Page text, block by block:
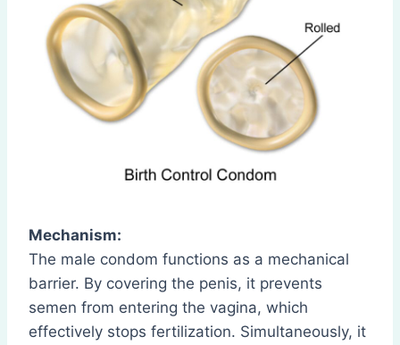
Mechanism:
The male condom functions as a mechanical
barrier. By covering the penis, it prevents
semen from entering the vagina, which
effectively stops fertilization. Simultaneously, it